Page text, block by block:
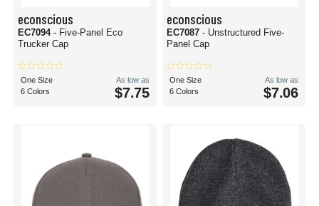
econscious
EC7094 - Five-Panel Eco
Trucker Cap
One Size
6 Colors
As low as
$7.75
econscious
EC7087 - Unstructured Five-
Panel Cap
One Size
6 Colors
As low as
$7.06